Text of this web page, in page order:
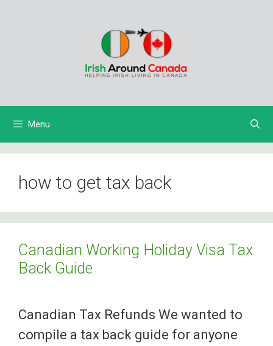
Menu
how to get tax back
Canadian Working Holiday Visa Tax
Back Guide
Canadian Tax Refunds We wanted to
compile a tax back guide for anyone